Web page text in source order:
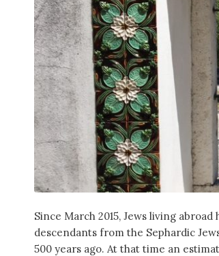
Since March 2015, Jews living
descendants from the Sephardic
500 years ago. At that time an